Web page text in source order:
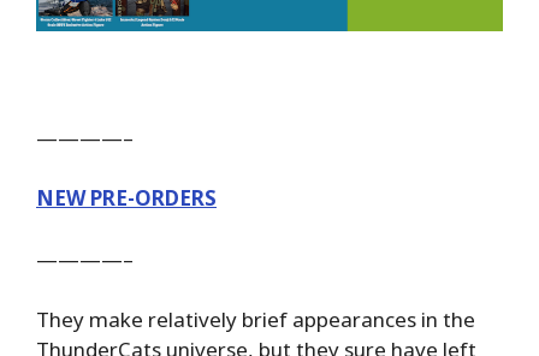
————–
NEW PRE-ORDERS
————–
They make relatively brief appearances in the
ThunderCats universe, but they sure have left